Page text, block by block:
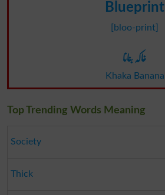
Blueprint
[bloo-print]
خاکہ بنانا
Khaka Banana
Top Trending Words Meaning
Society
Thick